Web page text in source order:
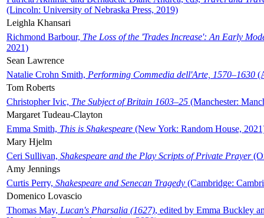
(Lincoln: University of Nebraska Press, 2019)
Leighla Khansari
Richmond Barbour, The Loss of the 'Trades Increase': An Early
2021)
Sean Lawrence
Natalie Crohn Smith, Performing Commedia dell'Arte, 1570–1630
Tom Roberts
Christopher Ivic, The Subject of Britain 1603–25 (Manchester:
Margaret Tudeau-Clayton
Emma Smith, This is Shakespeare (New York: Random House,
Mary Hjelm
Ceri Sullivan, Shakespeare and the Play Scripts of Private Prayer
Amy Jennings
Curtis Perry, Shakespeare and Senecan Tragedy (Cambridge:
Domenico Lovascio
Thomas May, Lucan's Pharsalia (1627), edited by Emma Buckley